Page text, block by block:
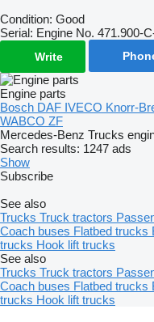
Condition: Good
Serial: Engine No. 471.900-
Write
Engine parts
Bosch DAF IVECO Knorr-
WABCO ZF
Mercedes-Benz Trucks
Search results: 1247 ads
Show
Subscribe
See also
Trucks Truck tractors
Coach buses Flatbed trucks
trucks Hook lift trucks
See also
Trucks Truck tractors
Coach buses Flatbed trucks
trucks Hook lift trucks